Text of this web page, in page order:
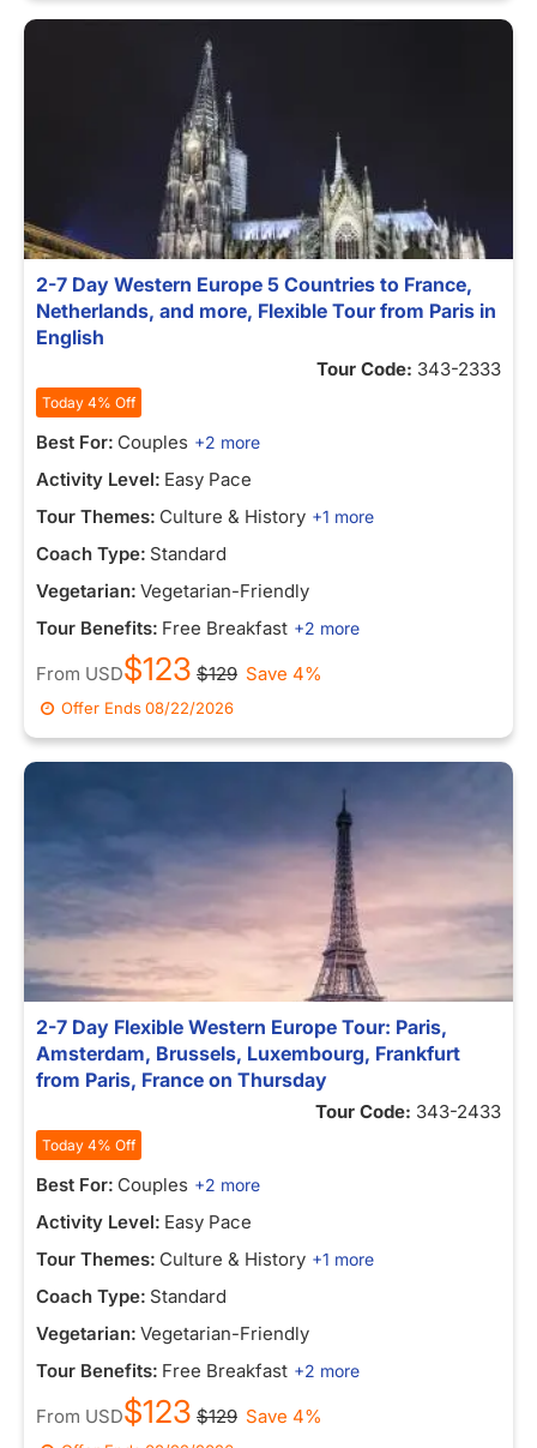
2-7 Day Western Europe 5 Countries to France,
Netherlands, and more, Flexible Tour from Paris in
English
Tour Code: 343-2333
Today 4% Off
Best For: Couples +2 more
Activity Level: Easy Pace
Tour Themes: Culture & History +1 more
Coach Type: Standard
Vegetarian: Vegetarian-Friendly
Tour Benefits: Free Breakfast +2 more
From USD$123 $129 Save 4%
Offer Ends08/22/2026
2-7 Day Flexible Western Europe Tour: Paris,
Amsterdam, Brussels, Luxembourg, Frankfurt
from Paris, France on Thursday
Tour Code: 343-2433
Today 4% Off
Best For: Couples +2 more
Activity Level: Easy Pace
Tour Themes: Culture & History +1 more
Coach Type: Standard
Vegetarian: Vegetarian-Friendly
Tour Benefits: Free Breakfast +2 more
From USD$123 $129 Save 4%